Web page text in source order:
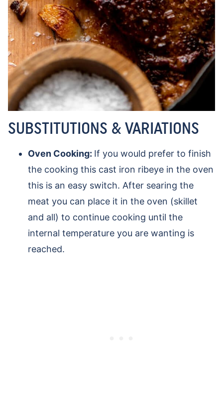
SUBSTITUTIONS & VARIATIONS
Oven Cooking: If you would prefer to finish
the cooking this cast iron ribeye in the oven
this is an easy switch. After searing the
meat you can place it in the oven (skillet
and all) to continue cooking until the
internal temperature you are wanting is
reached.